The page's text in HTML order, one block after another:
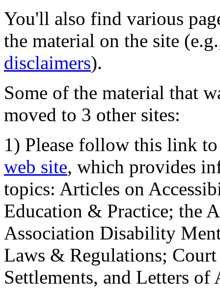
You'll also find various
the material on the site
disclaimers).
Some of the material that
moved to 3 other sites:
1) Please follow this link
web site, which provides
topics: Articles on
Education & Practice; the
Association Disability
Laws & Regulations;
Settlements, and Letters